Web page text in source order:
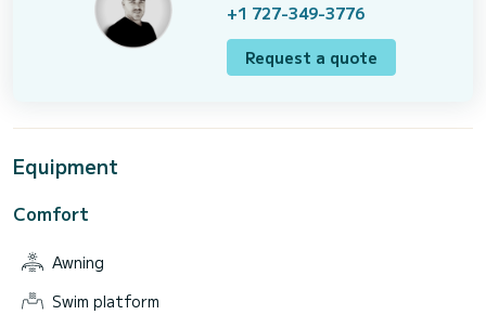
+1 727-349-3776
Request a quote
Equipment
Comfort
Awning
Swim platform